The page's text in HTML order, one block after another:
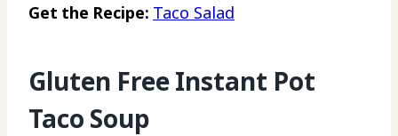
Get the Recipe: Taco Salad
Gluten Free Instant Pot
Taco Soup